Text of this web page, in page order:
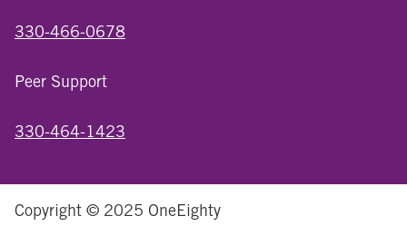
330-466-0678
Peer Support
330-464-1423
Copyright © 2025 OneEighty